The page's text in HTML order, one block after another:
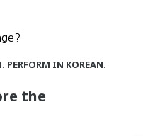
IN KOREAN.
the